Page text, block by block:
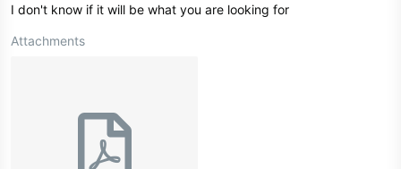
I don't know if it will be what you are looking for
Attachments